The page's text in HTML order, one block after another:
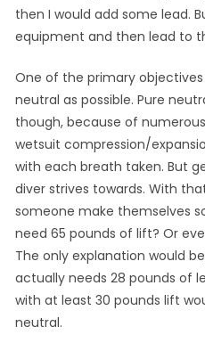
then I would add some lead.
equipment and then lead to
One of the primary
neutral as possible. Pure
though, because of
wetsuit compression/
with each breath taken. But
diver strives towards. With
someone make themselves
need 65 pounds of lift? Or
The only explanation would
actually needs 28 pounds of
with at least 30 pounds lift
neutral.